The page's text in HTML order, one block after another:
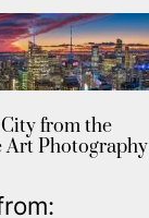
from the
Art Photography